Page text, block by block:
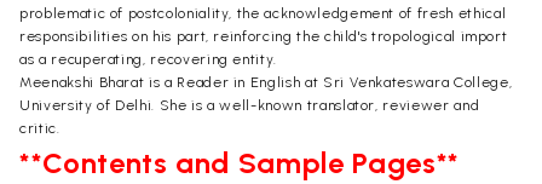
problematic of postcoloniality, the acknowledgement of fresh ethical
responsibilities on his part, reinforcing the child's tropological import
as a recuperating, recovering entity.
Meenakshi Bharat is a Reader in English at Sri Venkateswara College,
University of Delhi. She is a well-known translator, reviewer and
critic.
**Contents and Sample Pages**